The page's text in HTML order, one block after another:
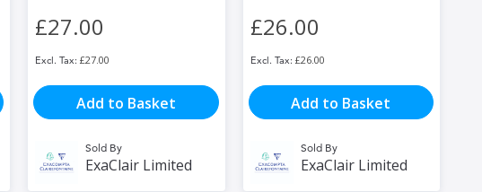
£27.00
£27.00
Add to Basket
Sold By
ExaClair Limited
£26.00
£26.00
Add to Basket
Sold By
ExaClair Limited